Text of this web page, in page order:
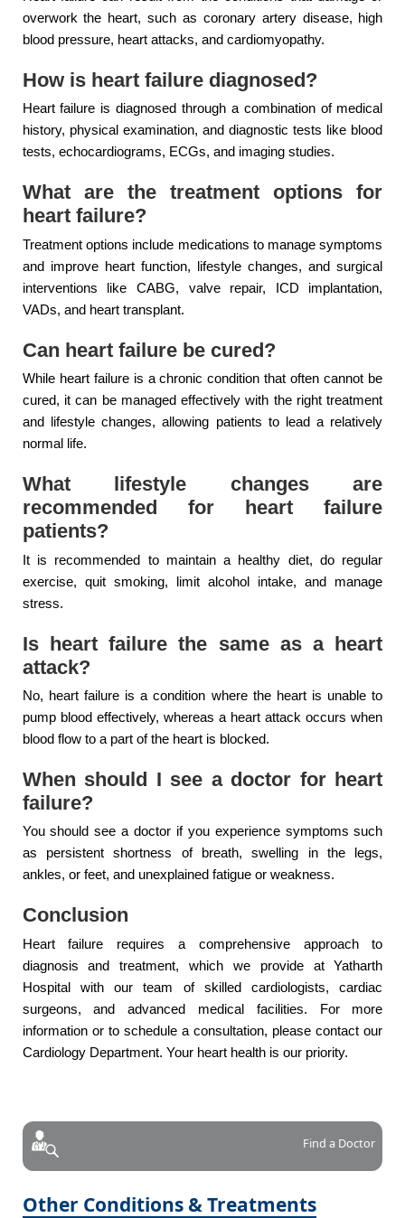
overwork the heart, such as coronary artery disease, high
blood pressure, heart attacks, and cardiomyopathy.
How is heart failure diagnosed?
Heart failure is diagnosed through a combination of medical
history, physical examination, and diagnostic tests like blood
tests, echocardiograms, ECGs, and imaging studies.
What are the treatment options for
heart failure?
Treatment options include medications to manage symptoms
and improve heart function, lifestyle changes, and surgical
interventions like CABG, valve repair, ICD implantation,
VADs, and heart transplant.
Can heart failure be cured?
While heart failure is a chronic condition that often cannot be
cured, it can be managed effectively with the right treatment
and lifestyle changes, allowing patients to lead a relatively
normal life.
What lifestyle changes are
recommended for heart failure
patients?
It is recommended to maintain a healthy diet, do regular
exercise, quit smoking, limit alcohol intake, and manage
stress.
Is heart failure the same as a heart
attack?
No, heart failure is a condition where the heart is unable to
pump blood effectively, whereas a heart attack occurs when
blood flow to a part of the heart is blocked.
When should I see a doctor for heart
failure?
You should see a doctor if you experience symptoms such
as persistent shortness of breath, swelling in the legs,
ankles, or feet, and unexplained fatigue or weakness.
Conclusion
Heart failure requires a comprehensive approach to
diagnosis and treatment, which we provide at Yatharth
Hospital with our team of skilled cardiologists, cardiac
surgeons, and advanced medical facilities. For more
information or to schedule a consultation, please contact our
Cardiology Department. Your heart health is our priority.
Find a Doctor
Other Conditions & Treatments